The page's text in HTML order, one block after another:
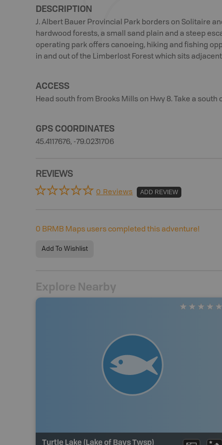
DESCRIPTION
J. Albert Bauer Provincial Park borders on Solitaire
hardwood forests, a small sand plain and a steep
operating park offers canoeing, hiking and fishing
in and out of the Limberlost Forest which sits
ACCESS
Head south from Brooks Mills on Hwy 8. Take a south
GPS COORDINATES
45.4117676, -79.0231706
REVIEWS
0 Reviews ADD REVIEW
0 BRMB Maps users completed this adventure!
Add To Wishlist
Explore Nearby
Turtle Lake (Lake of Bays Twsp)